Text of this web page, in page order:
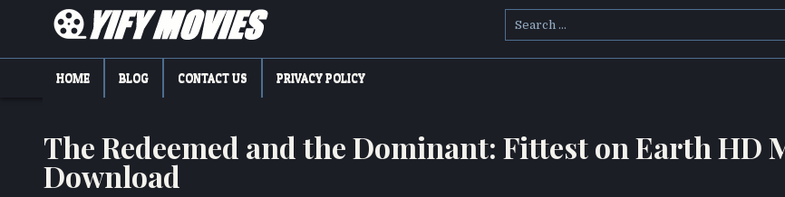
YIFY MOVIES
HOME BLOG CONTACT US PRIVACY POLICY
The Redeemed and the Dominant: Fittest on Earth HD
Download